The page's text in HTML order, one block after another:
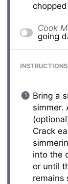
chopped
Cook
going
INSTRUCTIONS
Bring a
simmer.
Crack
into the
or until
remains